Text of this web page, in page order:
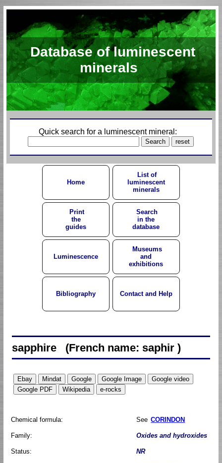
Database of luminescent
minerals
Quick search for a luminescent mineral:
Home
List of
luminescent
minerals
Print
the
guides
Search
in the
database
Luminescence
Museums
and
exhibitions
Bibliography Contact and Help
sapphire (French name: saphir )
Chemical formula: See CORINDON
Family: Oxides and hydroxides
Status: NR